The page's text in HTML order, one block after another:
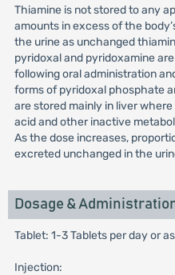
Thiamine is not stored to any
amounts in excess of the
the urine as unchanged
pyridoxal and pyridoxamine
following oral administration
forms of pyridoxal phosphate
are stored mainly in liver
acid and other inactive
As the dose increases,
excreted unchanged in the
Dosage &
Tablet: 1-3 Tablets per day or
Injection: